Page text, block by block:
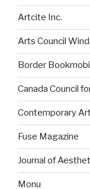
Artcite Inc.
Arts Council
Border
Canada Council
Contemporary
Fuse Magazine
Journal of
Monu